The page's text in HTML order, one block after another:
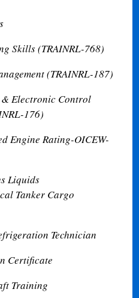
Skills (TRAINRL-768)
(TRAINRL-187)
Electronic Control
176)
Engine Rating-OICEW-
Liquids
Tanker Cargo
Technician
Certificate
Training